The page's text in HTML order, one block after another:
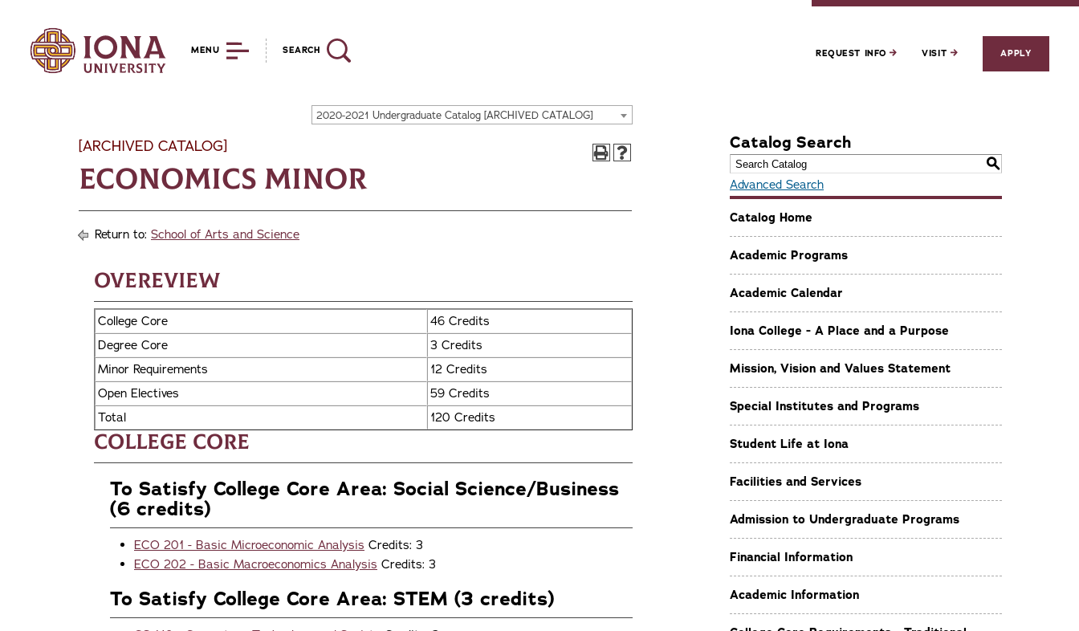
MENU SEARCH REQUEST INFO VISIT APPLY
2020-2021 Undergraduate Catalog [ARCHIVED CATALOG]
[ARCHIVED CATALOG]
Economics Minor
Return to: School of Arts and Science
Overeview
College Core
46 Credits
Degree Core
3 Credits
Minor Requirements
12 Credits
Open Electives
59 Credits
Total
120 Credits
College Core
To Satisfy College Core Area: Social Science/Business
(6 credits)
ECO 201 - Basic Microeconomic Analysis Credits: 3
ECO 202 - Basic Macroeconomics Analysis Credits: 3
To Satisfy College Core Area: STEM (3 credits)
Catalog Search
S
Advanced Search
Catalog Home
Academic Programs
Academic Calendar
Iona College - A Place and a Purpose
Mission, Vision and Values Statement
Special Institutes and Programs
Student Life at Iona
Facilities and Services
Admission to Undergraduate Programs
Financial Information
Academic Information